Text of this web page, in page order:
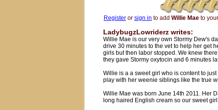
Register or sign in to add Willie Mae to
LadybugzLowriderz writes:
Willie Mae is our very own Stormy Dew's
drive 30 minutes to the vet to help her get
girls but then labor stopped. We knew
they gave Stormy oxytocin and 6 minutes
Willie is a a sweet girl who is content to
play with her weenie siblings like the true
Willie Mae was born June 14th 2011. Her
long haired English cream so our sweet